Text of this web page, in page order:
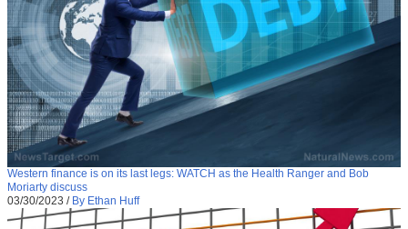
Western finance is on its last legs: WATCH as the Health Ranger and Bob
Moriarty discuss
03/30/2023 / By Ethan Huff